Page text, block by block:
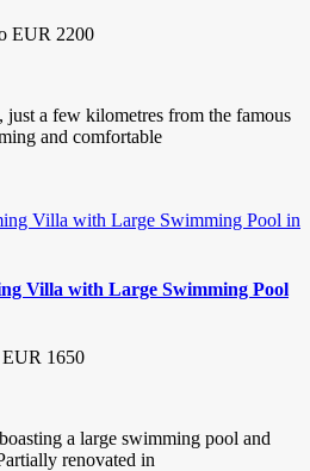
EUR 2200
a few kilometres from the famous
and comfortable
Villa with Large Swimming Pool
1650
a large swimming pool and
renovated in